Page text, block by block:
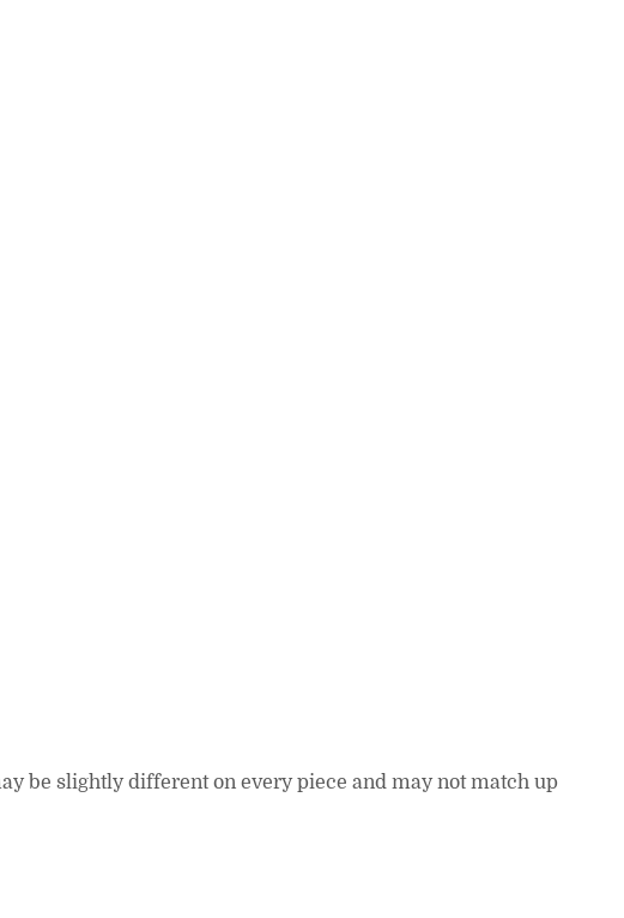
be slightly different on every piece and may not match up